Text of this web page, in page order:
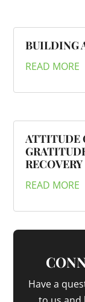
BUILDING
READ MORE
ATTITUDE
RECOVERY
READ MORE
Have a